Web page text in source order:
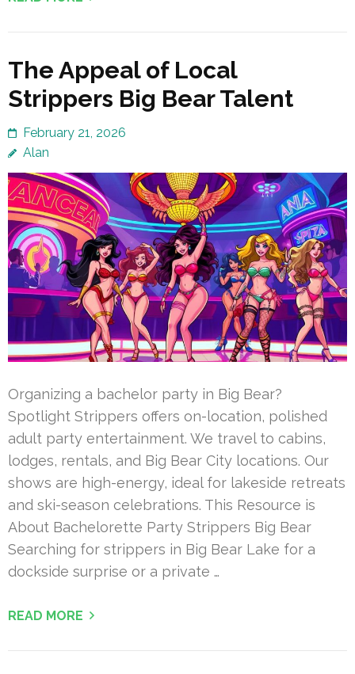
The Appeal of Local
Strippers Big Bear Talent
February 21, 2026
Alan
Organizing a bachelor party in Big Bear?
Spotlight Strippers offers on-location, polished
adult party entertainment. We travel to cabins,
lodges, rentals, and Big Bear City locations. Our
shows are high-energy, ideal for lakeside retreats
and ski-season celebrations. This Resource is
About Bachelorette Party Strippers Big Bear
Searching for strippers in Big Bear Lake for a
dockside surprise or a private …
READ MORE